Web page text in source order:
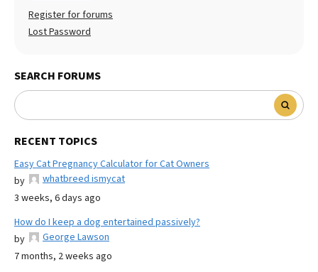
Register for forums
Lost Password
SEARCH FORUMS
RECENT TOPICS
Easy Cat Pregnancy Calculator for Cat Owners
by
whatbreed ismycat
3 weeks, 6 days ago
How do I keep a dog entertained passively?
by
George Lawson
7 months, 2 weeks ago